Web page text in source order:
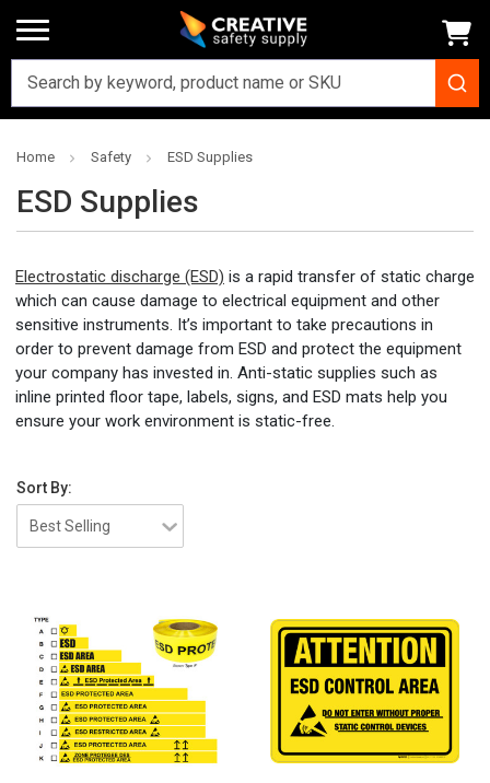
Home Safety ESD Supplies
ESD Supplies
Electrostatic discharge (ESD) is a rapid transfer of static charge
which can cause damage to electrical equipment and other
sensitive instruments. It’s important to take precautions in
order to prevent damage from ESD and protect the equipment
your company has invested in. Anti-static supplies such as
inline printed floor tape, labels, signs, and ESD mats help you
ensure your work environment is static-free.
Sort By: